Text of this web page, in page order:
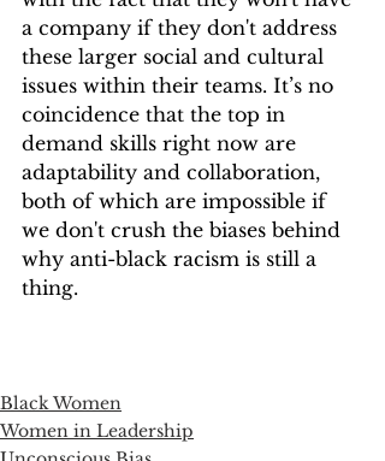
a company if they don't address
these larger social and cultural
issues within their teams. It’s no
coincidence that the top in
demand skills right now are
adaptability and collaboration,
both of which are impossible if
we don't crush the biases behind
why anti-black racism is still a
thing.
Black Women
Women in Leadership